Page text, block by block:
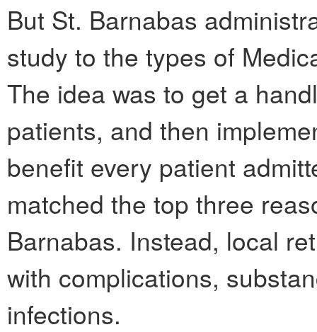
But St. Barnabas
study to the types of
The idea was to get a
patients, and then
benefit every patient
matched the top three
Barnabas. Instead, local
with complications,
infections.